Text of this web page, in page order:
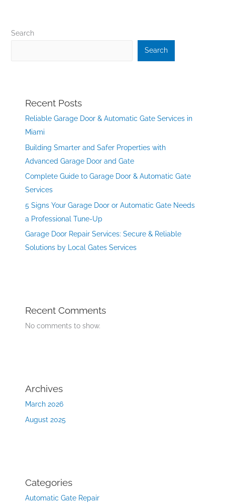
Search
Search
Recent Posts
Reliable Garage Door & Automatic Gate Services in
Miami
Building Smarter and Safer Properties with
Advanced Garage Door and Gate
Complete Guide to Garage Door & Automatic Gate
Services
5 Signs Your Garage Door or Automatic Gate Needs
a Professional Tune-Up
Garage Door Repair Services: Secure & Reliable
Solutions by Local Gates Services
Recent Comments
No comments to show.
Archives
March 2026
August 2025
Categories
Automatic Gate Repair